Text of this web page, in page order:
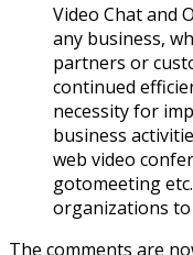
Video Chat and
any business,
partners or
continued
necessity for
business
web video
gotomeeting
organizations
The comments are